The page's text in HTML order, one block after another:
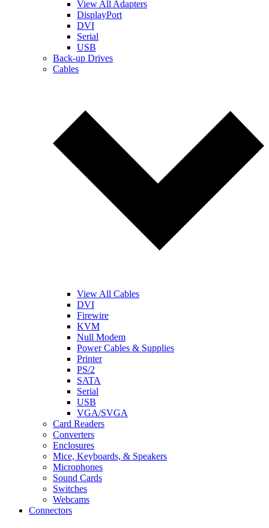
View All Adapters
DisplayPort
DVI
Serial
USB
Back-up Drives
Cables
View All Cables
DVI
Firewire
KVM
Null Modem
Power Cables & Supplies
Printer
PS/2
SATA
Serial
USB
VGA/SVGA
Card Readers
Converters
Enclosures
Mice, Keyboards, & Speakers
Microphones
Sound Cards
Switches
Webcams
Connectors